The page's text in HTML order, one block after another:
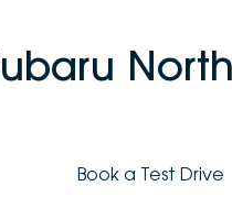
Book a Test Drive